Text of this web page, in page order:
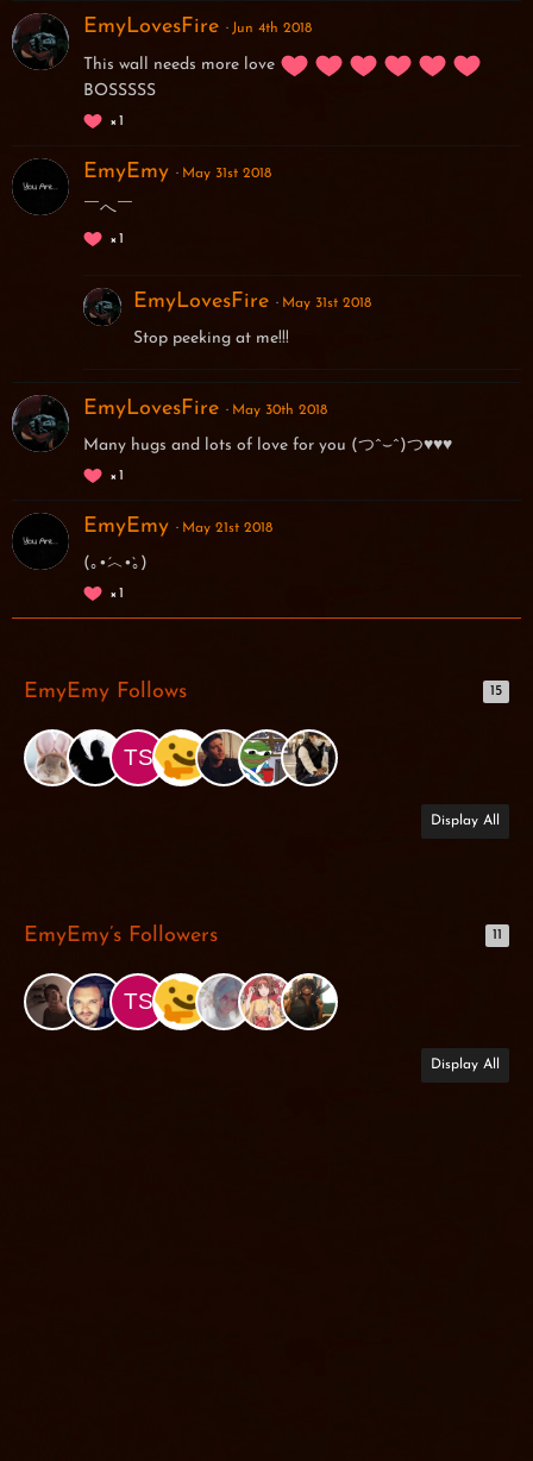
EmyLovesFire Jun 4th 2018
This wall needs more love
BOSSSSS
1
EmyEmy May 31st 2018
￣へ￣
1
EmyLovesFire May 31st 2018
Stop peeking at me!!!
EmyLovesFire May 30th 2018
Many hugs and lots of love for you (つˆ⌣ˆ)つ♥♥♥
1
EmyEmy May 21st 2018
(｡•́︿•̀｡)
1
EmyEmy Follows 15
Display All
EmyEmy’s Followers 11
Display All